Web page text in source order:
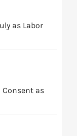
as Labor
as